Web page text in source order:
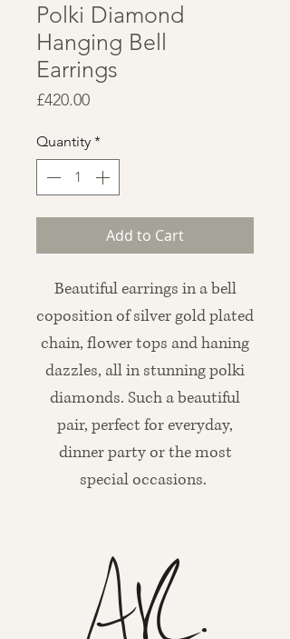
Polki Diamond
Hanging Bell
Earrings
£420.00Price
Quantity *
Add to Cart
Beautiful earrings in a bell
coposition of silver gold plated
chain, flower tops and haning
dazzles, all in stunning polki
diamonds. Such a beautiful
pair, perfect for everyday,
dinner party or the most
special occasions.